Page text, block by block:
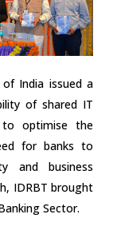
India issued a
of shared IT
to optimise the
for banks to
and business
IDRBT brought
Sector.